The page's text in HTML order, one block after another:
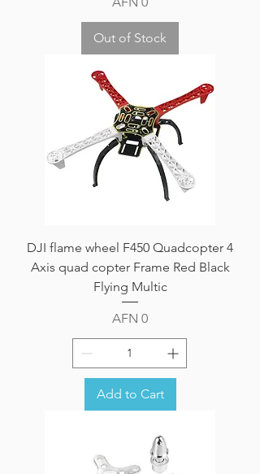
Out of Stock
DJI flame wheel F450 Quadcopter 4
Axis quad copter Frame Red Black
Flying Multic
Price
AFN 0
Add to Cart